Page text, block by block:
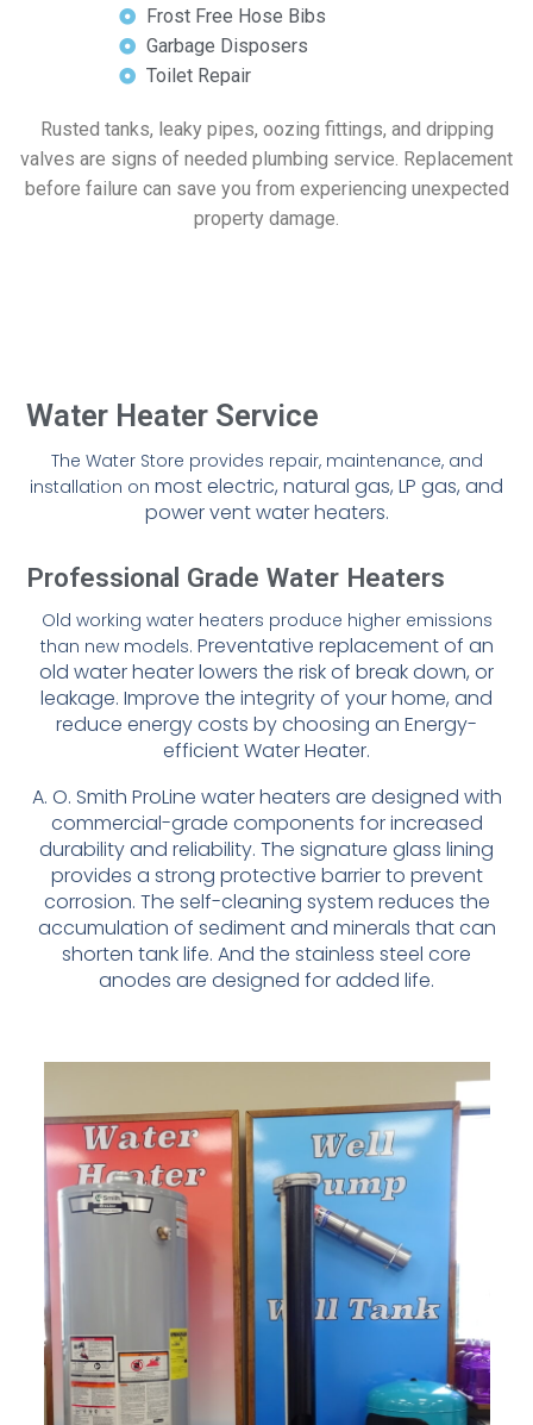
Frost Free Hose Bibs
Garbage Disposers
Toilet Repair
Rusted tanks, leaky pipes, oozing fittings, and dripping
valves are signs of needed plumbing service. Replacement
before failure can save you from experiencing unexpected
property damage.
Water Heater Service
The Water Store provides repair, maintenance, and
installation on most electric, natural gas, LP gas, and
power vent water heaters.
Professional Grade Water Heaters
Old working water heaters produce higher emissions
than new models. Preventative replacement of an
old water heater lowers the risk of breakdown, or
leakage. Improve the integrity of your home, and
reduce energycosts by choosing an Energy-
efficient Water Heater.
A. O. Smith ProLine water heaters are designed with
commercial-grade components for increased
durability and reliability. The signature glass lining
provides a strong protective barrier to prevent
corrosion. The self-cleaning system reduces the
accumulation of sediment and minerals thatcan
shorten tank life. And the stainless steel core
anodes are designed for added life.